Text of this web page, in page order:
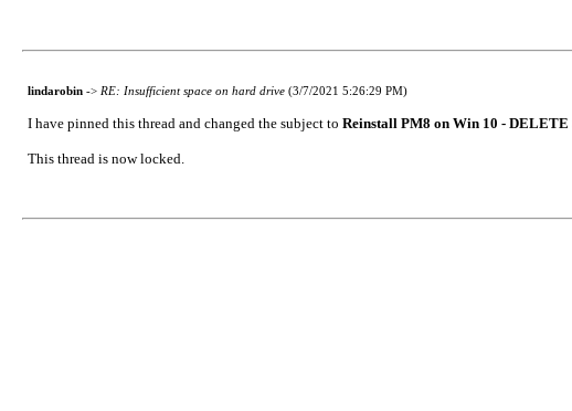
lindarobin-> RE: Insufficient space on hard drive (3/7/2021 5:26:29 PM)
I have pinned this thread and changed the subject to Reinstall PM8 on Win 10 -
This thread is now locked.